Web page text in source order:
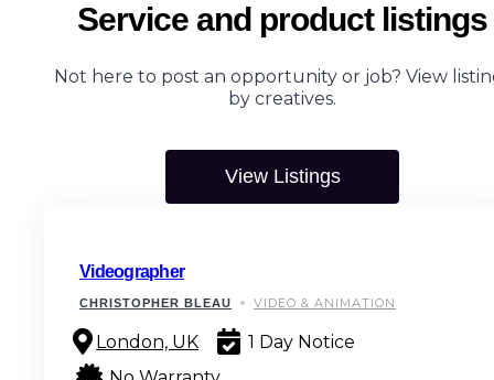
Service and product listings
Not here to post an opportunity or job? View
by creatives.
View Listings
Videographer
CHRISTOPHER BLEAU VIDEO & ANIMATION
London, UK
1 Day Notice